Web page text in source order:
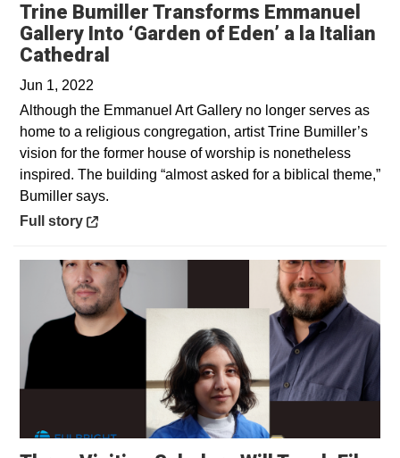
Trine Bumiller Transforms Emmanuel
Gallery Into ‘Garden of Eden’ a la Italian
Cathedral
Jun 1, 2022
Although the Emmanuel Art Gallery no longer serves as
home to a religious congregation, artist Trine Bumiller’s
vision for the former house of worship is nonetheless
inspired. The building “almost asked for a biblical theme,”
Bumiller says.
Opens in a new window
Full story